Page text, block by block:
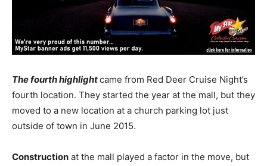
The fourth highlightcame from Red Deer Cruise Night’s
fourth location. They started the year at the mall, but they
moved to a new location at a church parking lot just
outside of town in June 2015.
Construction at the mall played a factor in the move, but